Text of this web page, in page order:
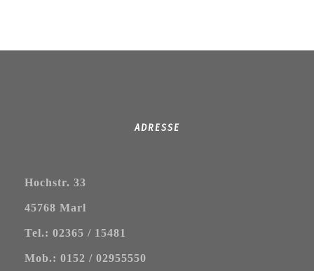
ADRESSE
Hochstr. 33
45768 Marl
Tel.: 02365 / 15481
Mob.: 0152 / 02955550